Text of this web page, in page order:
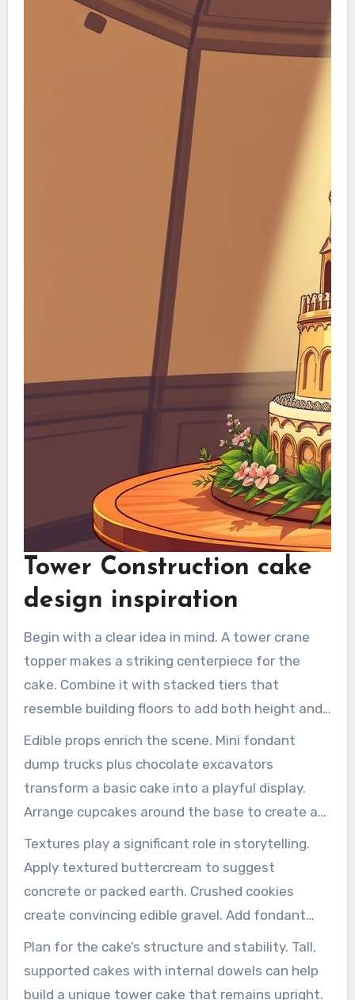
Tower Construction cake
design inspiration
Begin with a clear idea in mind. A tower crane
topper makes a striking centerpiece for the
cake. Combine it with stacked tiers that
resemble building floors to add both height and
drama.
Edible props enrich the scene. Mini fondant
dump trucks plus chocolate excavators
transform a basic cake into a playful display.
Arrange cupcakes around the base to create a
mini construction site.
Textures play a significant role in storytelling.
Apply textured buttercream to suggest
concrete or packed earth. Crushed cookies
create convincing edible gravel. Add fondant
tool kits and yellow and black hazard stripes for
instant recognition.
Plan for the cake’s structure and stability. Tall,
supported cakes with internal dowels can help
build a unique tower cake that remains upright.